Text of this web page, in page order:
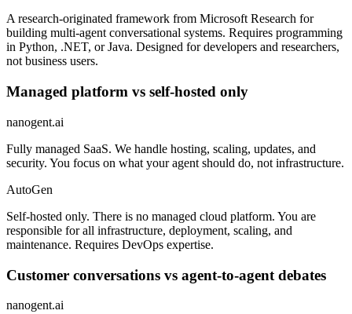
A research-originated framework from Microsoft Research for
building multi-agent conversational systems. Requires programming
in Python, .NET, or Java. Designed for developers and researchers,
not business users.
Managed platform vs self-hosted only
nanogent.ai
Fully managed SaaS. We handle hosting, scaling, updates, and
security. You focus on what your agent should do, not infrastructure.
AutoGen
Self-hosted only. There is no managed cloud platform. You are
responsible for all infrastructure, deployment, scaling, and
maintenance. Requires DevOps expertise.
Customer conversations vs agent-to-agent debates
nanogent.ai